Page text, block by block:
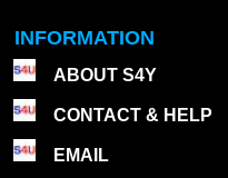
INFORMATION
ABOUT S4Y
CONTACT & HELP
EMAIL